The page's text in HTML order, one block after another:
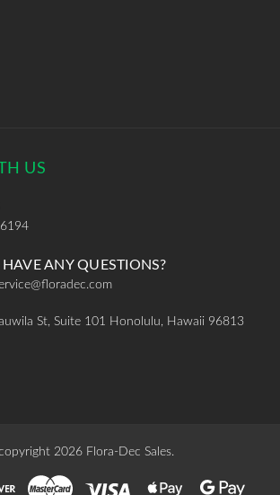
US
ANY QUESTIONS?
St, Suite 101 Honolulu, Hawaii 96813
2026 Flora-Dec Sales.